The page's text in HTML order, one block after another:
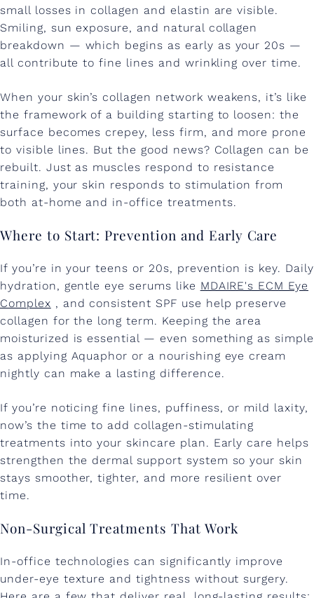
T
a
c
k
l
i
n
g
U
n
d
e
r
-
E
y
e
F
i
n
L
i
n
small losses in collagen and elastin are visible.
Smiling, sun exposure, and natural collagen
breakdown — which begins as early as your 20s —
all contribute to fine lines and wrinkling over time.
When your skin’s collagen network weakens, it’s like
the framework of a building starting to loosen: the
surface becomes crepey, less firm, and more prone
to visible lines. But the good news? Collagen can be
rebuilt. Just as muscles respond to resistance
training, your skin responds to stimulation from
both at-home and in-office treatments.
Where to Start: Prevention and Early Care
If you’re in your teens or 20s, prevention is key. Daily
hydration, gentle eye serums like MDAIRE's ECM Eye
Complex , and consistent SPF use help preserve
collagen for the long term. Keeping the area
moisturized is essential — even something as simple
as applying Aquaphor or a nourishing eye cream
nightly can make a lasting difference.
If you’re noticing fine lines, puffiness, or mild laxity,
now’s the time to add collagen-stimulating
treatments into your skincare plan. Early care helps
strengthen the dermal support system so your skin
stays smoother, tighter, and more resilient over
time.
Non-Surgical Treatments That Work
In-office technologies can significantly improve
under-eye texture and tightness without surgery.